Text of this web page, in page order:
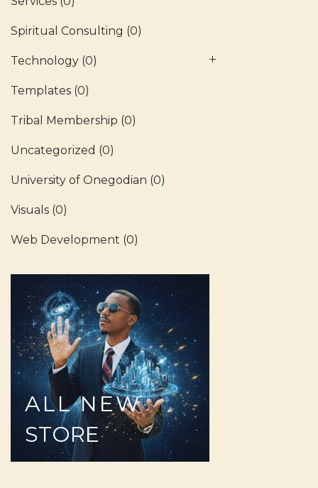
Spiritual Consulting (0)
Technology (0)
Templates (0)
Tribal Membership (0)
Uncategorized (0)
University of Onegodian (0)
Visuals (0)
Web Development (0)
ALL NEW
STORE